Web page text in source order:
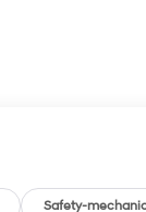
Safety-